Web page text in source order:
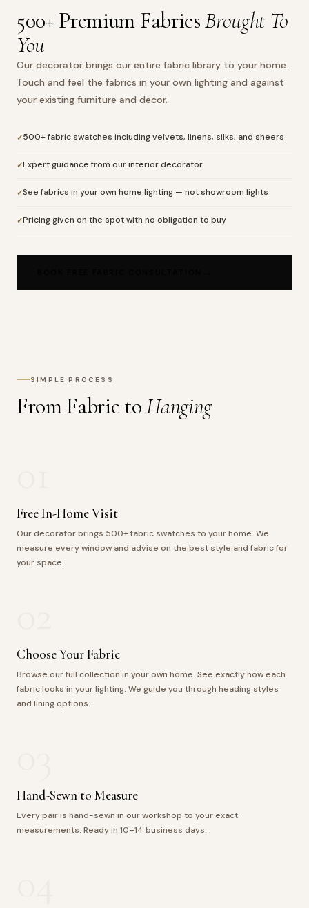
500+ Premium FabricsBrought To
You
Our decorator brings our entire fabric library to your home.
Touch and feel the fabrics in your own lighting and against
your existing furniture and decor.
500+ fabric swatches including velvets, linens, silks, and sheers
Expert guidance from our interior decorator
See fabrics in your own home lighting — not showroom lights
Pricing given on the spot with no obligation to buy
SIMPLE PROCESS
From Fabric toHanging
Free In-Home Visit
Our decorator brings 500+ fabric swatches to your home. We
measure every window and advise on the best style and fabric for
your space.
Choose Your Fabric
Browse our full collection in your own home. See exactly how each
fabric looks in your lighting. We guide you through heading styles
and lining options.
Hand-Sewn to Measure
Every pair is hand-sewn in our workshop to your exact
measurements. Ready in 10–14 business days.